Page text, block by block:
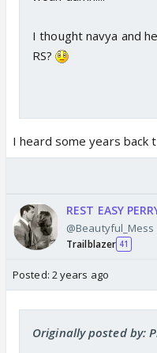
I thought navya and
RS?
I heard some years
REST EASY
@Beautyful_Mess
Trailblazer 41
Posted: 2 years ago
Originally posted by: